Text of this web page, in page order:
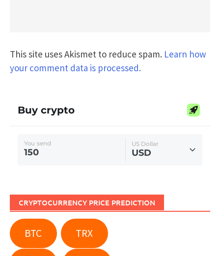
This site uses Akismet to reduce spam. Learn how
your comment data is processed.
CRYPTOCURRENCY PRICE PREDICTION
BTC TRX